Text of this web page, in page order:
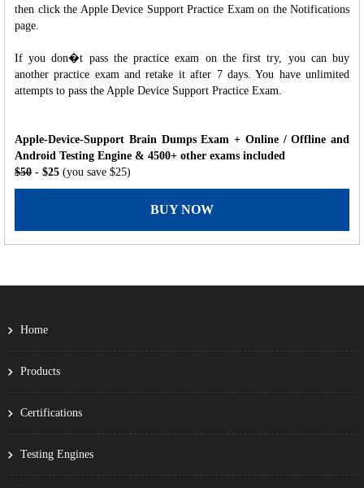
then click the Apple Device Support Practice Exam on the Notifications
page.
If you don�t pass the practice exam on the first try, you can buy
another practice exam and retake it after 7 days. You have unlimited
attempts to pass the Apple Device Support Practice Exam.
Apple-Device-Support Brain Dumps Exam + Online / Offline and
Android Testing Engine & 4500+ other exams included
$50 - $25 (you save $25)
BUY NOW
Home
Products
Certifications
Testing Engines